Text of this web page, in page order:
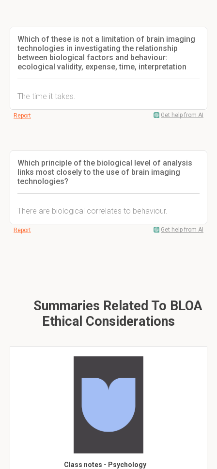
Which of these is not a limitation of brain imaging
technologies in investigating the relationship
between biological factors and behaviour:
ecological validity, expense, time, interpretation
The time it takes.
Report Get help from AI
Which principle of the biological level of analysis
links most closely to the use of brain imaging
technologies?
There are biological correlates to behaviour.
Report Get help from AI
Summaries Related To BLOA
Ethical Considerations
Class notes - Psychology